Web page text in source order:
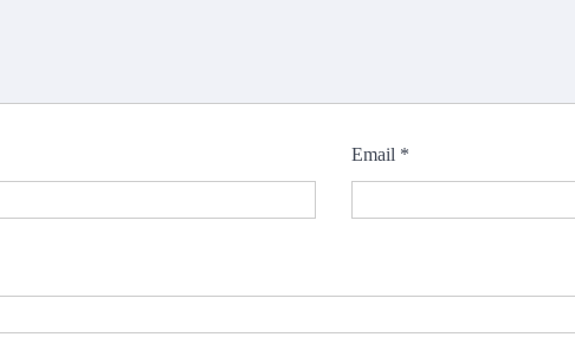
Email *